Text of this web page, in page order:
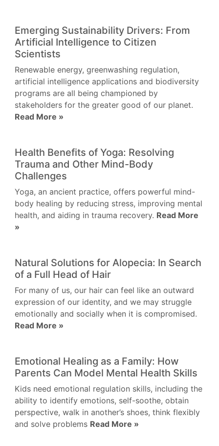
Emerging Sustainability Drivers: From
Artificial Intelligence to Citizen
Scientists
Renewable energy, greenwashing regulation,
artificial intelligence applications and biodiversity
programs are all being championed by
stakeholders for the greater good of our planet.
Read More »
Health Benefits of Yoga: Resolving
Trauma and Other Mind-Body
Challenges
Yoga, an ancient practice, offers powerful mind-
body healing by reducing stress, improving mental
health, and aiding in trauma recovery. Read More
»
Natural Solutions for Alopecia: In Search
of a Full Head of Hair
For many of us, our hair can feel like an outward
expression of our identity, and we may struggle
emotionally and socially when it is compromised.
Read More »
Emotional Healing as a Family: How
Parents Can Model Mental Health Skills
Kids need emotional regulation skills, including the
ability to identify emotions, self-soothe, obtain
perspective, walk in another’s shoes, think flexibly
and solve problems Read More »